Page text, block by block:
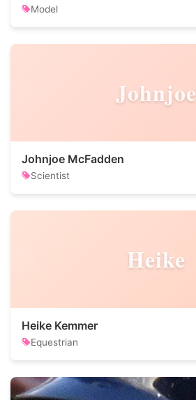
Model
Johnjoe
Johnjoe McFadden
Scientist
Heike
Heike Kemmer
Equestrian